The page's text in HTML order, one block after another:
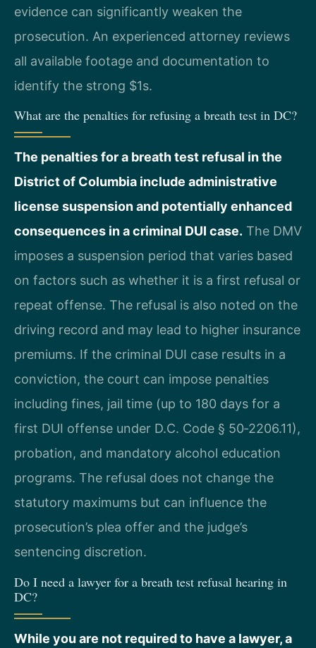
evidence can significantly weaken the
prosecution. An experienced attorney reviews
all available footage and documentation to
identify the strong $1s.
What are the penalties for refusing a breath test in DC?
The penalties for a breath test refusal in the
District of Columbia include administrative
license suspension and potentially enhanced
consequences in a criminal DUI case. The DMV
imposes a suspension period that varies based
on factors such as whether it is a first refusal or
repeat offense. The refusal is also noted on the
driving record and may lead to higher insurance
premiums. If the criminal DUI case results in a
conviction, the court can impose penalties
including fines, jail time (up to 180 days for a
first DUI offense under D.C. Code § 50‑2206.11),
probation, and mandatory alcohol education
programs. The refusal does not change the
statutory maximums but can influence the
prosecution’s plea offer and the judge’s
sentencing discretion.
Do I need a lawyer for a breath test refusal hearing in
DC?
While you are not required to have a lawyer, a